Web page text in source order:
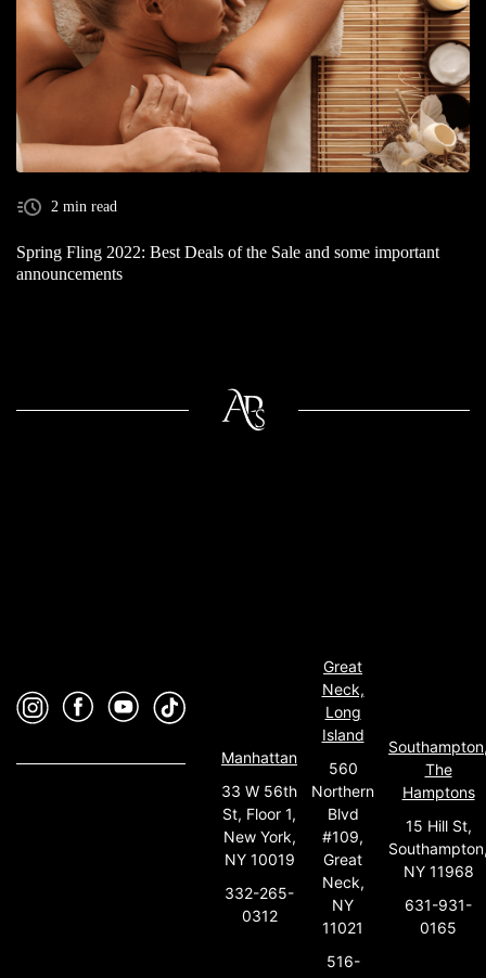
2 min read
Spring Fling 2022: Best Deals of the Sale and some important
announcements
Manhattan
33 W 56th
St, Floor 1,
New York,
NY 10019
332-265-
0312
Great
Neck,
Long
Island
560
Northern
Blvd
#109,
Great
Neck,
NY
11021
516-
The
Hamptons
15 Hill St,
NY 11968
631-931-
0165